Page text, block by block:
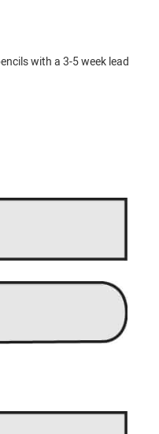
with a 3-5 week lead